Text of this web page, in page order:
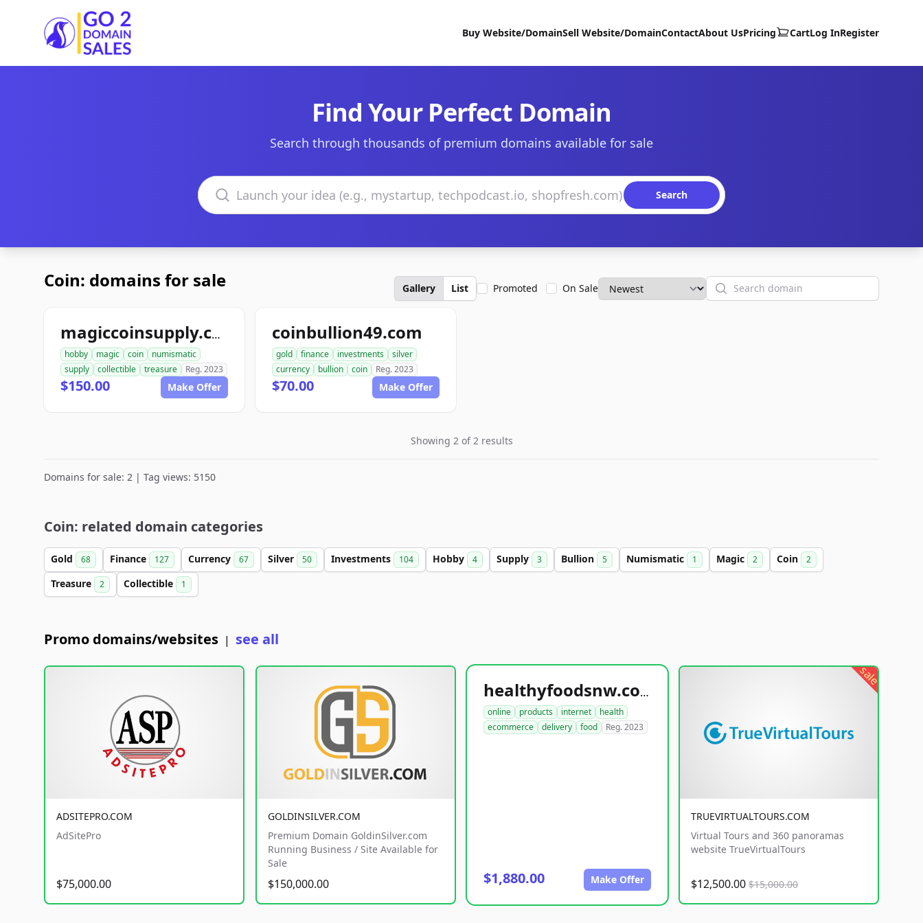
Go2DomainSales
Buy Website/DomainSell Website/DomainContactAbout UsPricing CartLog InRegister
Find Your Perfect Domain
Search through thousands of premium domains available for sale
Search domains
Search
Coin: domains for sale Gallery List Promoted On Sale Search
magiccoinsupply.com
hobby magic coin
numismatic
supply
collectible treasure Reg. 2023
$150.00 Make Offer
coinbullion49.com
gold finance investments
silver
currency
bullion coin Reg. 2023
$70.00 Make Offer
Showing 2 of 2 results
Domains for sale: 2 | Tag views: 5150
Coin: related domain categories
Gold 68 Finance 127 Currency 67 Silver 50 Investments 104 Hobby 4 Supply 3 Bullion 5 Numismatic 1 Magic 2 Coin 2
Treasure 2 Collectible 1
Promo domains/websites | see all
ADSITEPRO.COM
AdSitePro
$75,000.00
GOLDINSILVER.COM
Premium Domain GoldinSilver.com
Running Business / Site Available for
Sale
$150,000.00
healthyfoodsnw.com
online products internet
health
ecommerce
delivery food Reg. 2023
$1,880.00 Make Offer
sale
TRUEVIRTUALTOURS.COM
Virtual Tours and 360 panoramas
website TrueVirtualTours
$12,500.00 $15,000.00